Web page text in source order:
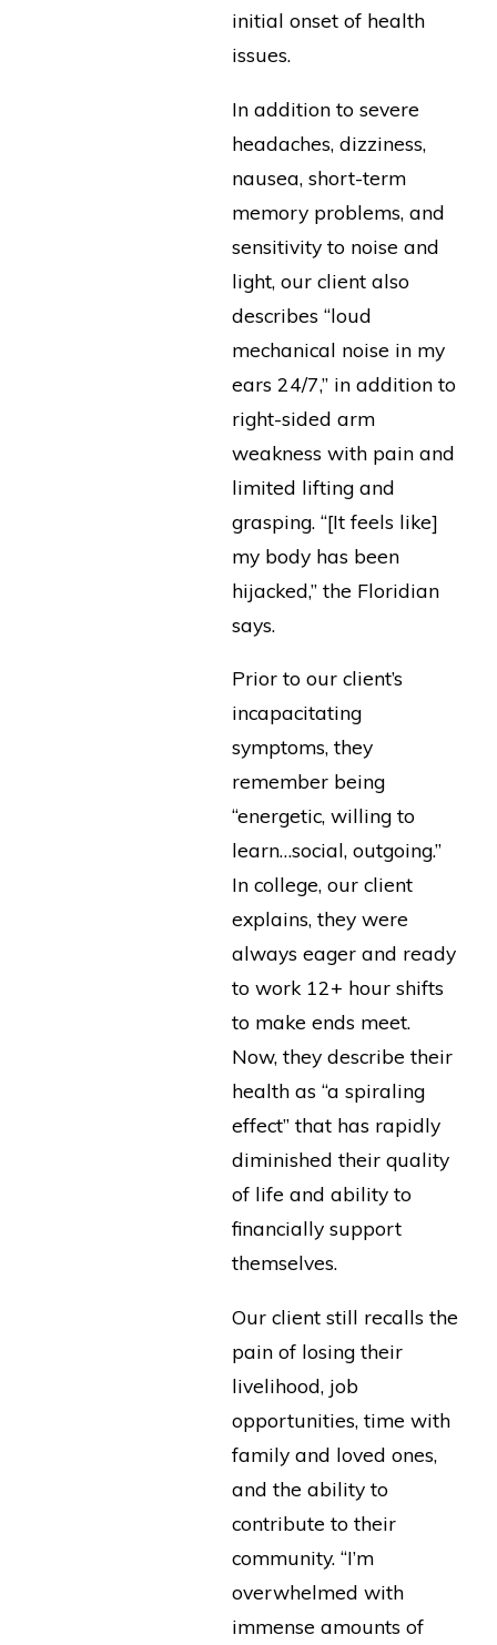
initial onset of health
issues.
In addition to severe
headaches, dizziness,
nausea, short-term
memory problems, and
sensitivity to noise and
light, our client also
describes “loud
mechanical noise in my
ears 24/7,” in addition to
right-sided arm
weakness with pain and
limited lifting and
grasping. “[It feels like]
my body has been
hijacked,” the Floridian
says.
Prior to our client’s
incapacitating
symptoms, they
remember being
“energetic, willing to
learn…social, outgoing.”
In college, our client
explains, they were
always eager and ready
to work 12+ hour shifts
to make ends meet.
Now, they describe their
health as “a spiraling
effect” that has rapidly
diminished their quality
of life and ability to
financially support
themselves.
Our client still recalls the
pain of losing their
livelihood, job
opportunities, time with
family and loved ones,
and the ability to
contribute to their
community. “I’m
overwhelmed with
immense amounts of